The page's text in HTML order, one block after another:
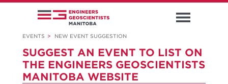
EVENTS > NEW EVENT SUGGESTION
SUGGEST AN EVENT TO LIST ON
THE ENGINEERS GEOSCIENTISTS
MANITOBA WEBSITE